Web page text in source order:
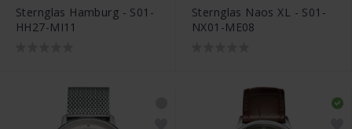
Sternglas Hamburg - S01-
HH27-MI11
Sternglas Naos XL - S01-
NX01-ME08